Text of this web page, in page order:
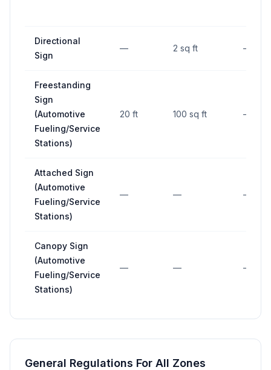
Directional
Sign
— 2 sq ft —
Freestanding
Sign
(Automotive
Fueling/Service
Stations)
20 ft 100 sq ft —
Attached Sign
(Automotive
Fueling/Service
Stations)
— — —
Canopy Sign
(Automotive
Fueling/Service
Stations)
— — —
General Regulations For All Zones